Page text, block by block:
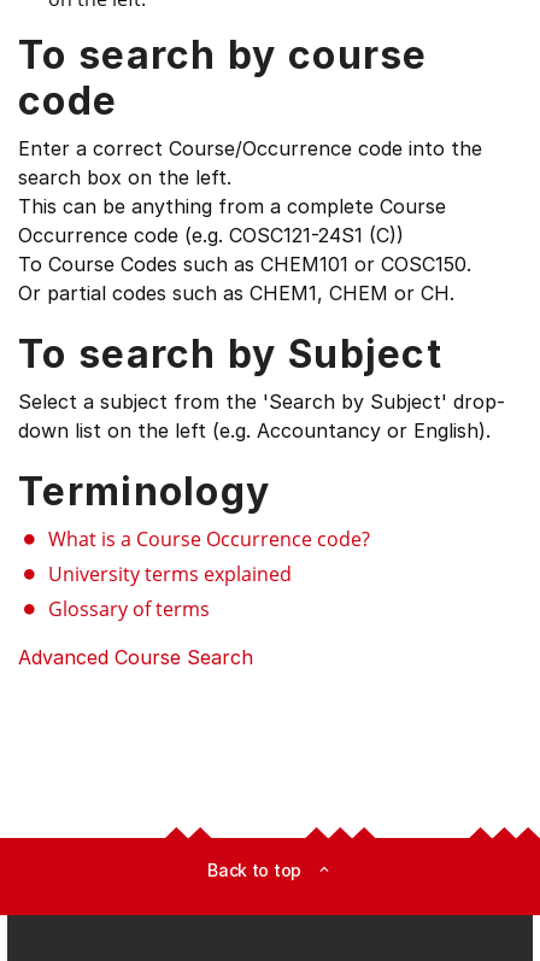
To search by course
code
Enter a correct Course/Occurrence code into the
search box on the left.
This can be anything from a complete Course
Occurrence code (e.g. COSC121-24S1 (C))
To Course Codes such as CHEM101 or COSC150.
Or partial codes such as CHEM1, CHEM or CH.
To search by Subject
Select a subject from the 'Search by Subject' drop-
down list on the left (e.g. Accountancy or English).
Terminology
What is a Course Occurrence code?
University terms explained
Glossary of terms
Advanced Course Search
Back to top expand_less